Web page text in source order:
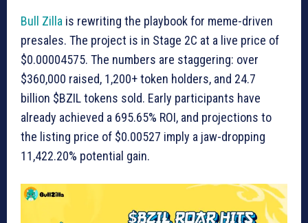
Bull Zilla is rewriting the playbook for meme-driven
presales. The project is in Stage 2C at a live price of
$0.00004575. The numbers are staggering: over
$360,000 raised, 1,200+ token holders, and 24.7
billion $BZIL tokens sold. Early participants have
already achieved a 695.65% ROI, and projections to
the listing price of $0.00527 imply a jaw-dropping
11,422.20% potential gain.